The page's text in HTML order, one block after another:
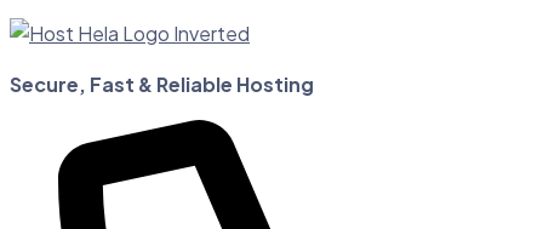
Secure, Fast & Reliable Hosting